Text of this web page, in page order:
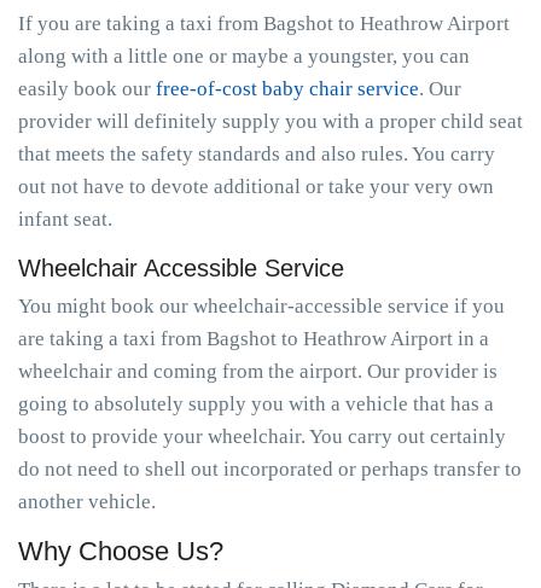
If you are taking a taxi from Bagshot to Heathrow Airport
along with a little one or maybe a youngster, you can
easily book our free-of-cost baby chair service. Our
provider will definitely supply you with a proper child seat
that meets the safety standards and also rules. You carry
out not have to devote additional or take your very own
infant seat.
Wheelchair Accessible Service
You might book our wheelchair-accessible service if you
are taking a taxi from Bagshot to Heathrow Airport in a
wheelchair and coming from the airport. Our provider is
going to absolutely supply you with a vehicle that has a
boost to provide your wheelchair. You carry out certainly
do not need to shell out incorporated or perhaps transfer to
another vehicle.
Why Choose Us?